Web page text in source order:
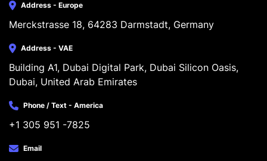
Address - Europe
Merckstrasse 18, 64283 Darmstadt, Germany
Address - VAE
Building A1, Dubai Digital Park, Dubai Silicon Oasis,
Dubai, United Arab Emirates
Phone / Text - America
+1 305 951 -7825
Email